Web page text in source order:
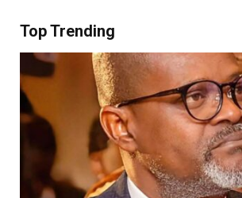
Top Trending